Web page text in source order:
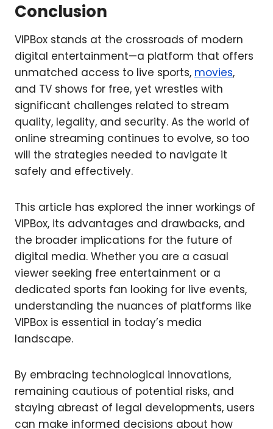
Conclusion
VIPBox stands at the crossroads of modern
digital entertainment—a platform that offers
unmatched access to live sports, movies,
and TV shows for free, yet wrestles with
significant challenges related to stream
quality, legality, and security. As the world of
online streaming continues to evolve, so too
will the strategies needed to navigate it
safely and effectively.
This article has explored the inner workings of
VIPBox, its advantages and drawbacks, and
the broader implications for the future of
digital media. Whether you are a casual
viewer seeking free entertainment or a
dedicated sports fan looking for live events,
understanding the nuances of platforms like
VIPBox is essential in today’s media
landscape.
By embracing technological innovations,
remaining cautious of potential risks, and
staying abreast of legal developments, users
can make informed decisions about how